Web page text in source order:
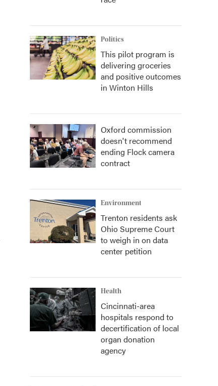
Politics
This pilot program is
delivering groceries
and positive outcomes
in Winton Hills
Oxford commission
doesn't recommend
ending Flock camera
contract
Environment
Trenton residents ask
Ohio Supreme Court
to weigh in on data
center petition
Health
Cincinnati-area
hospitals respond to
decertification of local
organ donation
agency